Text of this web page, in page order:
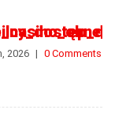
2026 | 0 Comments